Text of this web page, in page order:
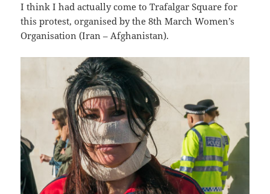
I think I had actually come to Trafalgar Square for
this protest, organised by the 8th March Women’s
Organisation (Iran – Afghanistan).